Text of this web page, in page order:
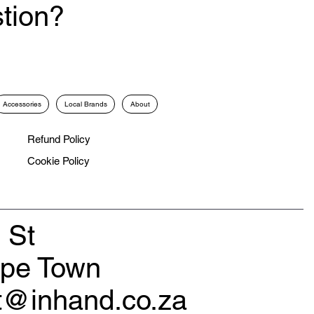
Accessories Local Brands About
Refund Policy
Cookie Policy
St
Town